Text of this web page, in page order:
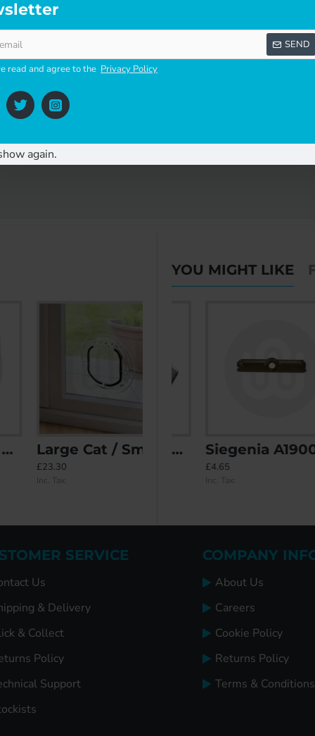
SEND
read and agree to the Privacy Policy
again.
guidance.
Large Cat / Small Dog Flap for Glass Panels
YOU MIGHT LIKE
Saracen End Keeps
£5.98
Inc. Tax:
Siegenia A1900 Roller Keep
SERVICE
Us
& Delivery
& Collect
Policy
Support
COMPANY
About Us
Careers
Cookie Policy
Returns Policy
Terms & Conditions